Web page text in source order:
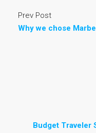
Prev Post
Why we chose
Budget Traveler